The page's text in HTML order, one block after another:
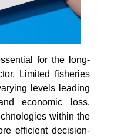
for the long-
Limited fisheries
levels leading
economic loss.
within the
efficient decision-